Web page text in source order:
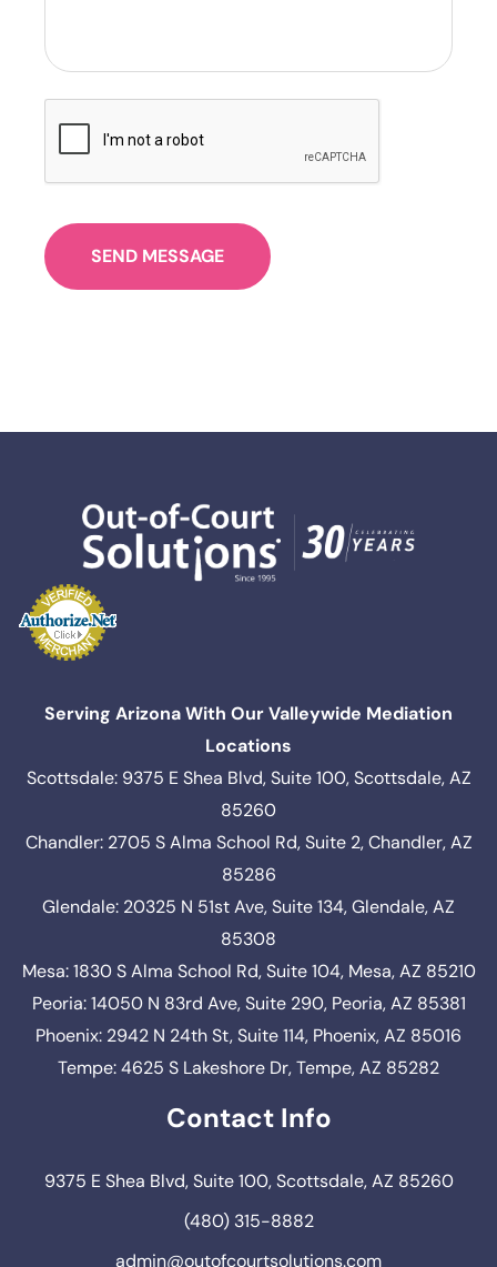
Serving Arizona With Our Valleywide Mediation
Locations
Scottsdale: 9375 E Shea Blvd, Suite 100, Scottsdale, AZ
85260
Chandler: 2705 S Alma School Rd, Suite 2, Chandler, AZ
85286
Glendale: 20325 N 51st Ave, Suite 134, Glendale, AZ
85308
Mesa: 1830 S Alma School Rd, Suite 104, Mesa, AZ 85210
Peoria: 14050 N 83rd Ave, Suite 290, Peoria, AZ 85381
Phoenix: 2942 N 24th St, Suite 114, Phoenix, AZ 85016
Tempe: 4625 S Lakeshore Dr, Tempe, AZ 85282
Contact Info
9375 E Shea Blvd, Suite 100, Scottsdale, AZ 85260
(480) 315-8882
admin@outofcourtsolutions.com